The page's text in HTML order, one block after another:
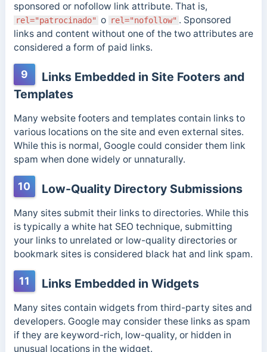
sponsored or nofollow link attribute. That is,
rel="patrocinado" o rel="nofollow" . Sponsored
links and content without one of the two attributes are
considered a form of paid links.
9
Links Embedded in Site Footers and
Templates
Many website footers and templates contain links to
various locations on the site and even external sites.
While this is normal, Google could consider them link
spam when done widely or unnaturally.
10 Low-Quality Directory Submissions
Many sites submit their links to directories. While this
is typically a white hat SEO technique, submitting
your links to unrelated or low-quality directories or
bookmark sites is considered black hat and link spam.
11 Links Embedded in Widgets
Many sites contain widgets from third-party sites and
developers. Google may consider these links as spam
if they are keyword-rich, low-quality, or hidden in
unusual locations in the widget.